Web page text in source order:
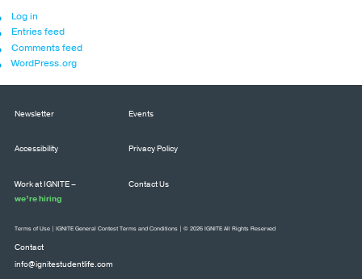
Log in
Entries feed
Comments feed
WordPress.org
Newsletter Events
Accessibility Privacy Policy
Work at IGNITE –
we’re hiring
Contact Us
Contact
info@ignitestudentlife.com
Terms of Use IGNITE General Contest Terms and Conditions | © 2026 IGNITE All Rights Reserved